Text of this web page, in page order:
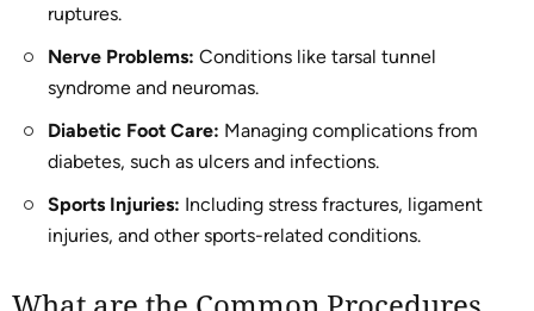
ruptures.
Nerve Problems: Conditions like tarsal tunnel
syndrome and neuromas.
Diabetic Foot Care: Managing complications from
diabetes, such as ulcers and infections.
Sports Injuries: Including stress fractures, ligament
injuries, and other sports-related conditions.